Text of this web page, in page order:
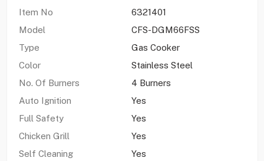
Item No
6321401
Model
CFS-DGM66FSS
Type
Gas Cooker
Color
Stainless Steel
No. Of Burners
4 Burners
Auto Ignition
Yes
Full Safety
Yes
Chicken Grill
Yes
Self Cleaning
Yes